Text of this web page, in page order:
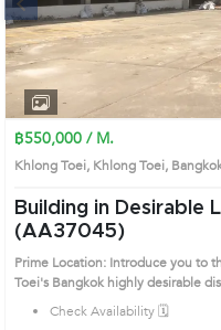
฿550,000 / M.
Khlong Toei, Khlong Toei,
Building in Desirable
(AA37045)
Prime Location: Introduce you to
Toei's Bangkok highly
Check Availability 🗓️